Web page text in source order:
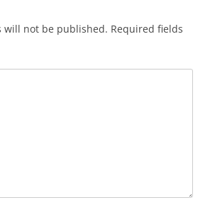
will not be published. Required fields